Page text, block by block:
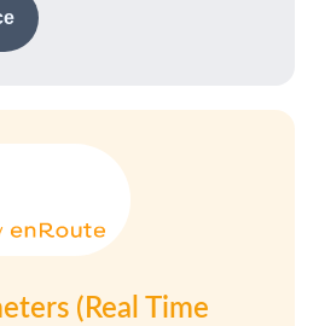
(Real Time